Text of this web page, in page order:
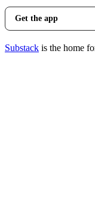
Get the app
Substack is the home